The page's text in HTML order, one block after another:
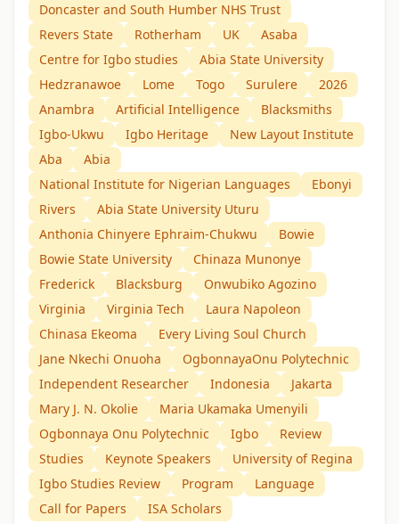
Doncaster and South Humber NHS Trust
Revers State
Rotherham UK
Asaba
Centre for Igbo studies
Abia State University
Hedzranawoe
Lome Togo Surulere
2026
Anambra
Artificial Intelligence
Blacksmiths
Igbo-Ukwu
Igbo Heritage
New Layout Institute
Aba
Abia
National Institute for Nigerian Languages
Ebonyi
Rivers
Abia State University Uturu
Anthonia Chinyere Ephraim-Chukwu
Bowie
Bowie State University
Chinaza Munonye
Frederick
Blacksburg
Onwubiko Agozino
Virginia
Virginia Tech
Laura Napoleon
Chinasa Ekeoma
Every Living Soul Church
Jane Nkechi Onuoha
OgbonnayaOnu Polytechnic
Independent Researcher
Indonesia
Jakarta
Mary J. N. Okolie
Maria Ukamaka Umenyili
Ogbonnaya Onu Polytechnic
Igbo
Review
Studies
Keynote Speakers
University of Regina
Igbo Studies Review
Program
Language
Call for Papers
ISA Scholars